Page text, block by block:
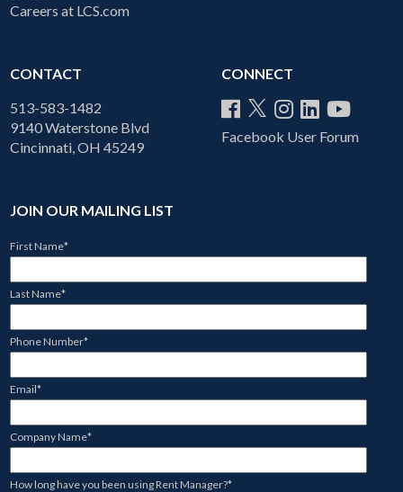
Careers at LCS.com
CONTACT
513-583-1482
9140 Waterstone Blvd
Cincinnati, OH 45249
CONNECT
Facebook User Forum
JOIN OUR MAILING LIST
First Name*
Last Name*
Phone Number*
Email*
Company Name*
How long have you been using Rent Manager?*